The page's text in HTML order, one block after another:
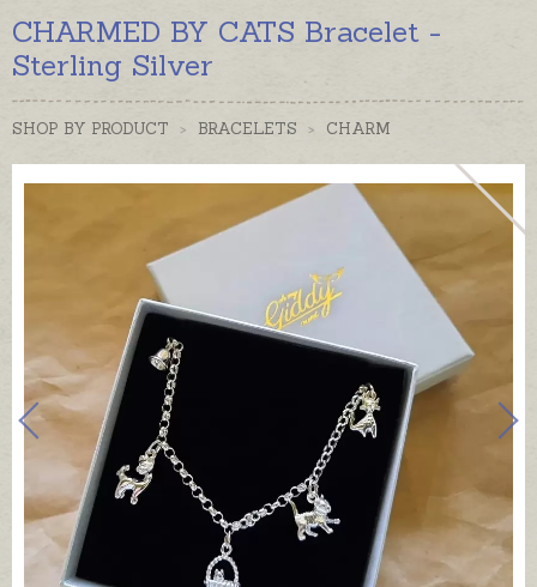
CHARMED BY CATS Bracelet -
Sterling Silver
SHOP BY PRODUCT > BRACELETS > CHARM